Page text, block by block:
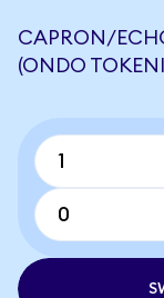
CAPRON/
(ONDO